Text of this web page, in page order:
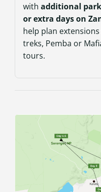
with additional
or extra days on
help plan
treks, Pemba or
tours.